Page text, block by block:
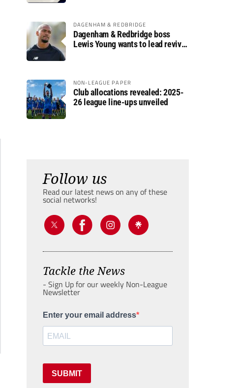
DAGENHAM & REDBRIDGE
Dagenham & Redbridge boss
Lewis Young wants to lead revival
NON-LEAGUE PAPER
Club allocations revealed: 2025-
26 league line-ups unveiled
Follow us
Read our latest news on any of these
social networks!
Tackle the News
- Sign Up for our weekly Non-League
Newsletter
Enter your email address
SUBMIT